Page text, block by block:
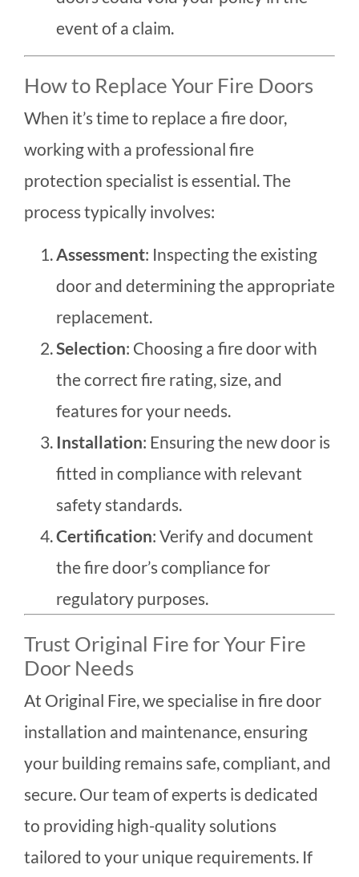
event of a claim.
How to Replace Your Fire Doors
When it’s time to replace a fire door,
working with a professional fire
protection specialist is essential. The
process typically involves:
Assessment: Inspecting the existing
door and determining the appropriate
replacement.
Selection: Choosing a fire door with
the correct fire rating, size, and
features for your needs.
Installation: Ensuring the new door is
fitted in compliance with relevant
safety standards.
Certification: Verify and document
the fire door’s compliance for
regulatory purposes.
Trust Original Fire for Your Fire
Door Needs
At Original Fire, we specialise in fire door
installation and maintenance, ensuring
your building remains safe, compliant, and
secure. Our team of experts is dedicated
to providing high-quality solutions
tailored to your unique requirements. If